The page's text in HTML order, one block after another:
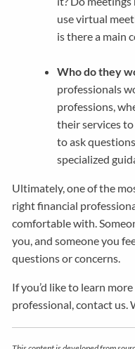
use virtual
is there a main
Who do they
professionals
professions,
their services to
to ask
specialized
Ultimately, one of the
right financial
comfortable with.
you, and someone you
questions or concerns.
If you’d like to learn
professional, contact us.